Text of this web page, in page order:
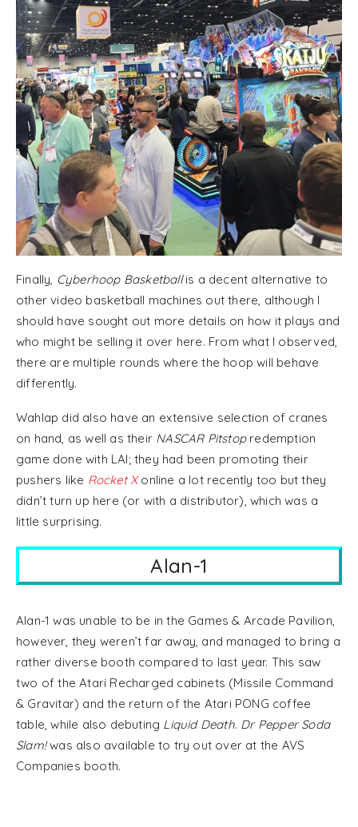
Finally, Cyberhoop Basketballis a decent alternative to
other video basketball machines out there, although I
should have sought out more details on how it plays and
who might be selling it over here. From what I observed,
there are multiple rounds where the hoop will behave
differently.
Wahlap did also have an extensive selection of cranes
on hand, as well as their NASCAR Pitstopredemption
game done with LAI; they had been promoting their
pushers like Rocket Xonline a lot recently too but they
didn’t turn up here (or with a distributor), which was a
little surprising.
Alan-1
Alan-1 was unable to be in the Games & Arcade Pavilion,
however, they weren’t far away, and managed to bring a
rather diverse booth compared to last year. This saw
two of the Atari Recharged cabinets (Missile Command
& Gravitar) and the return of the Atari PONG coffee
table, while also debuting Liquid Death. Dr Pepper Soda
Slam!was also available to try out over at the AVS
Companies booth.